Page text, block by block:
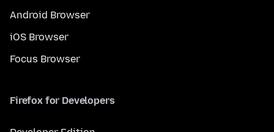
Android Browser
iOS Browser
Focus Browser
Firefox for Developers